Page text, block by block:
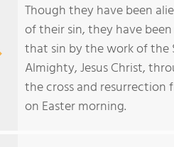
Though they have been
of their sin, they have
that sin by the work of the
Almighty, Jesus Christ,
the cross and resurrection
on Easter morning.